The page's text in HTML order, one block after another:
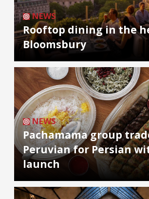
NEWS
Rooftop dining in the
Bloomsbury
NEWS
Pachamama group
Peruvian for Persian
launch